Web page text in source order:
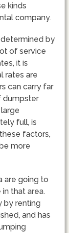
kinds
company.
by
of service
it is
rates are
can carry far
dumpster
full, is
factors,
more
are going to
that area.
by renting
and has